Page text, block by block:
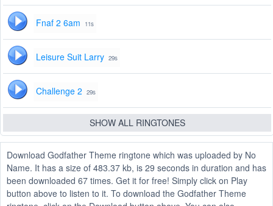
Fnaf 2 6am 11s
Leisure Suit Larry 29s
Challenge 2 29s
SHOW ALL RINGTONES
Download Godfather Theme ringtone which was uploaded by No
Name. It has a size of 483.37 kb, is 29 seconds in duration and has
been downloaded 67 times. Get it for free! Simply click on Play
button above to listen to it. To download the Godfather Theme